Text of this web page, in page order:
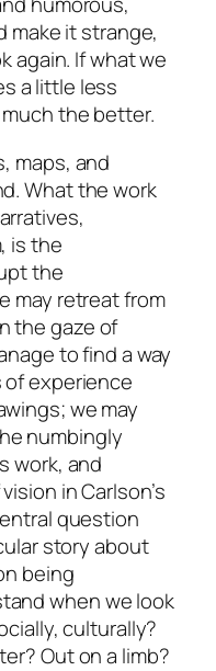
make it strange,
again. If what we
a little less
the better.
maps, and
What the work
is the
the
may retreat from
the gaze of
to find a way
experience
we may
numbingly
work, and
in Carlson’s
question
story about
being
when we look
culturally?
Out on a limb?